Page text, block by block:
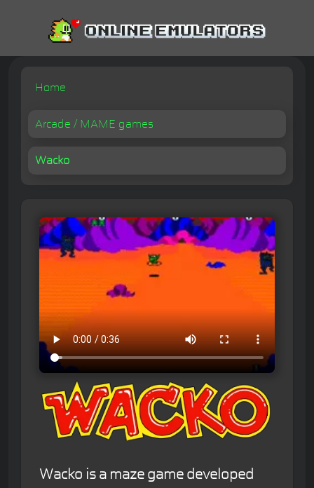
Home
Arcade / MAME games
Wacko
Wacko is a maze game developed